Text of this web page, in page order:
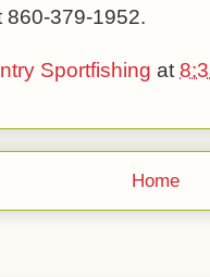
860-379-1952.
Sportfishing at
Home